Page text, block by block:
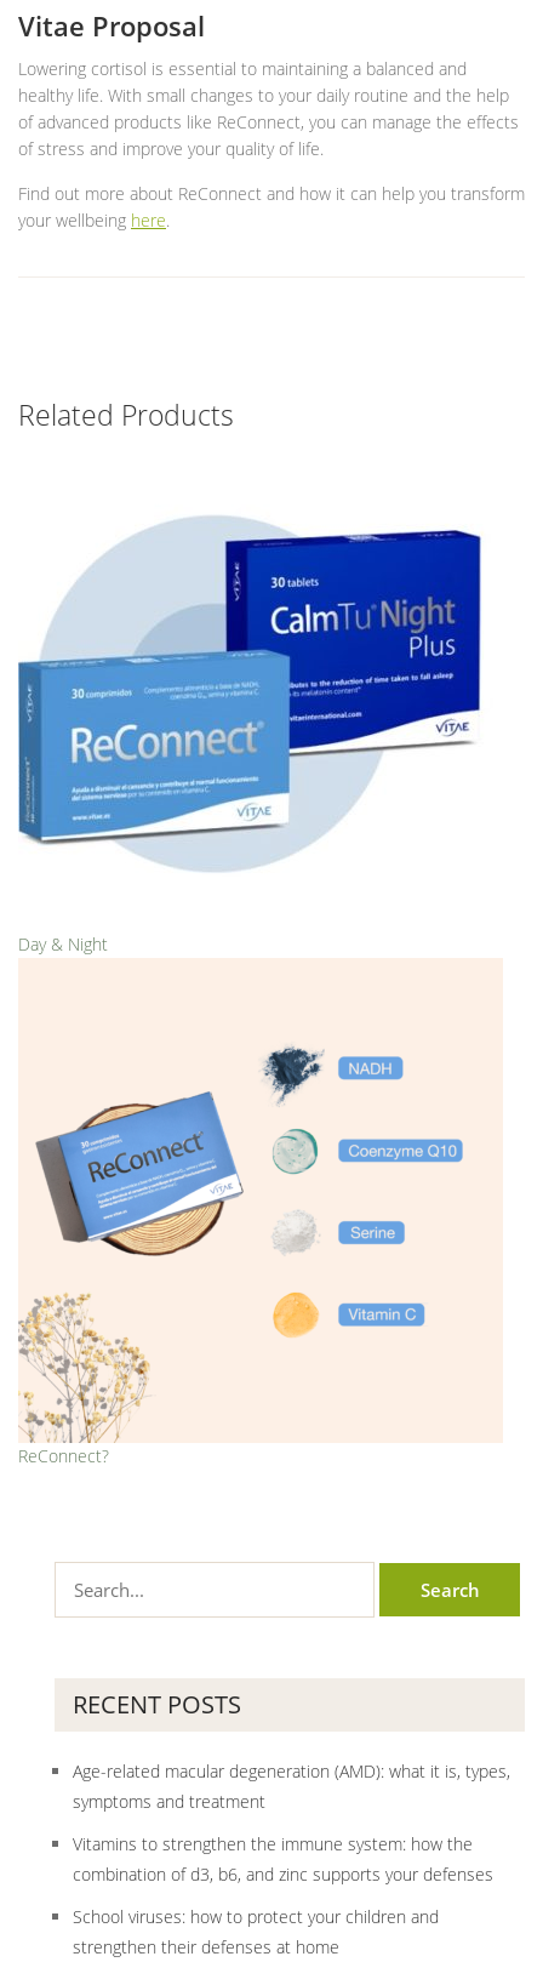
Vitae Proposal
Lowering cortisol is essential to maintaining a balanced and
healthy life. With small changes to your daily routine and the help
of advanced products like ReConnect, you can manage the effects
of stress and improve your quality of life.
Find out more about ReConnect and how it can help you transform
your wellbeing here.
Related Products
Day & Night
ReConnect?
RECENT POSTS
Age-related macular degeneration (AMD): what it is, types,
symptoms and treatment
Vitamins to strengthen the immune system: how the
combination of d3, b6, and zinc supports your defenses
School viruses: how to protect your children and
strengthen their defenses at home